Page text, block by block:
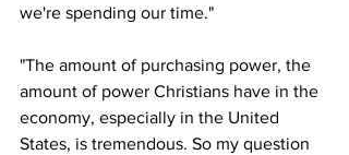
we're spending our time."
"The amount of purchasing power, the
amount of power Christians have in the
economy, especially in the United
States, is tremendous. So my question